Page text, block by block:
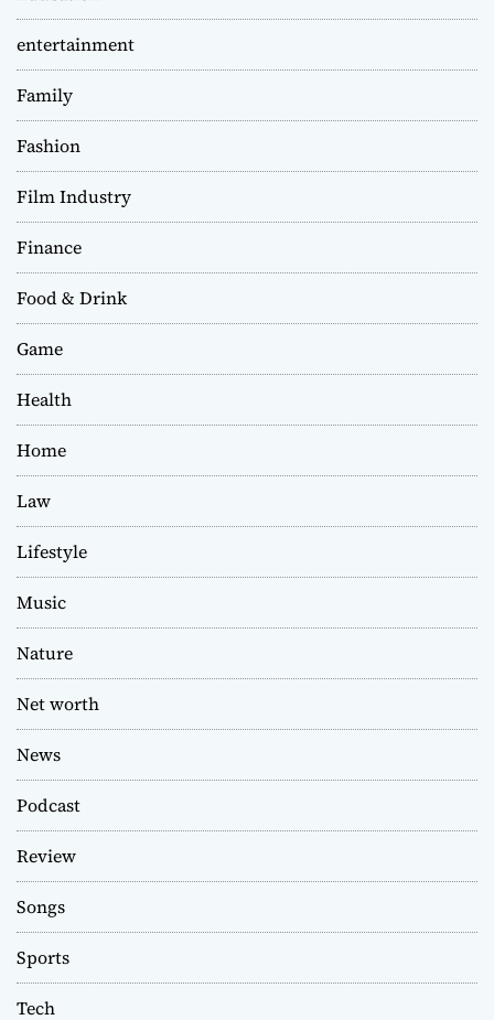
entertainment
Family
Fashion
Film Industry
Finance
Food & Drink
Game
Health
Home
Law
Lifestyle
Music
Nature
Net worth
News
Podcast
Review
Songs
Sports
Tech